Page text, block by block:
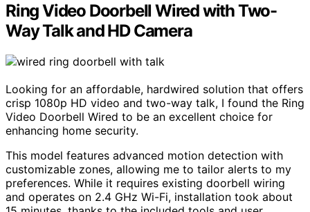
Ring Video Doorbell Wired with Two-
Way Talk and HD Camera
Looking for an affordable, hardwired solution that offers
crisp 1080p HD video and two-way talk, I found the Ring
Video Doorbell Wired to be an excellent choice for
enhancing home security.
This model features advanced motion detection with
customizable zones, allowing me to tailor alerts to my
preferences. While it requires existing doorbell wiring
and operates on 2.4 GHz Wi-Fi, installation took about